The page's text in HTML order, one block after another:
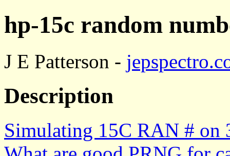
hp-15c random
J E Patterson -
Description
Simulating 15C RAN # on